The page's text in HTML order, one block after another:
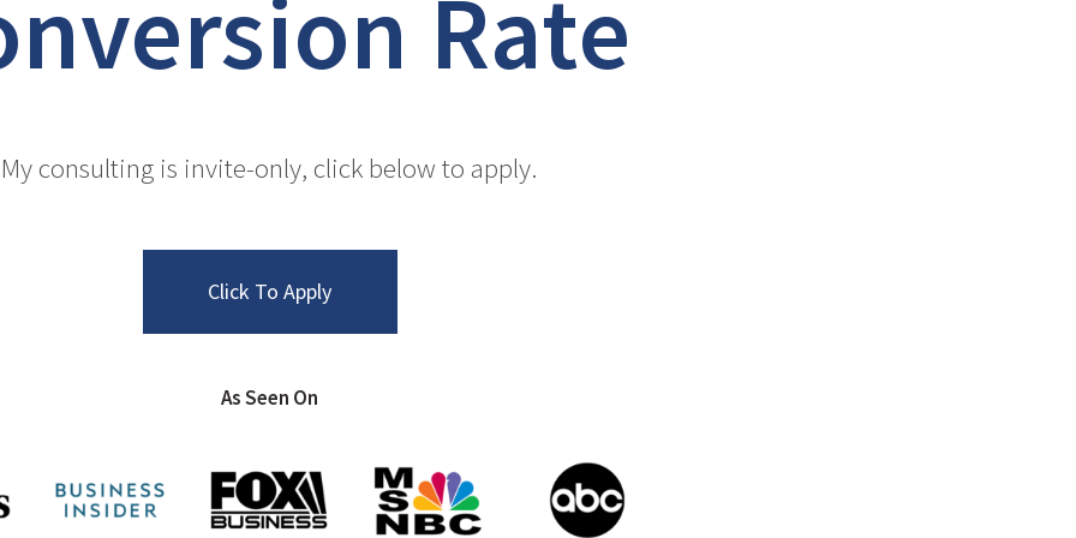
nversion Rate
My consulting is invite-only, click below to apply.
Click To Apply
As Seen On